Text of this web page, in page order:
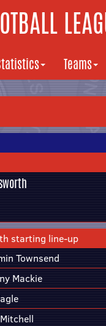
Teams
starting line-up
Townsend
Mackie